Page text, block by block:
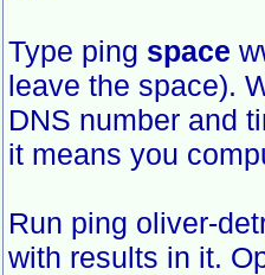
Type ping space
leave the space).
DNS number and
it means you
Run ping oliver-
with results in it.